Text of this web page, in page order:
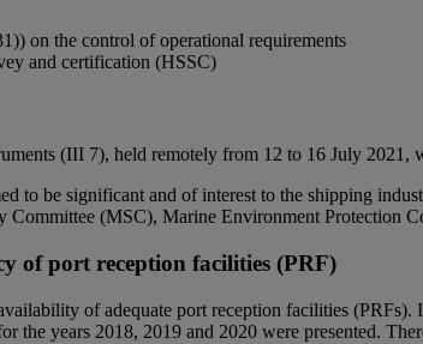
on the control of operational requirements
and certification (HSSC)
(III 7), held remotely from 12 to 16 July 2021,
to be significant and of interest to the shipping
Committee (MSC), Marine Environment Protection
of port reception facilities (PRF)
of adequate port reception facilities
the years 2018, 2019 and 2020 were presented.